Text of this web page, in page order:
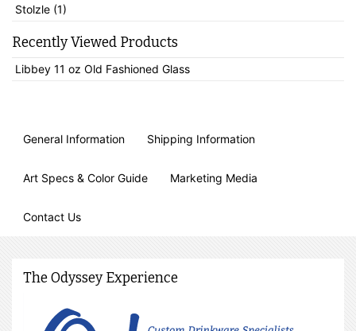
Stolzle (1)
Recently Viewed Products
Libbey 11 oz Old Fashioned Glass
General Information Shipping Information
Art Specs & Color Guide Marketing Media
Contact Us
The Odyssey Experience